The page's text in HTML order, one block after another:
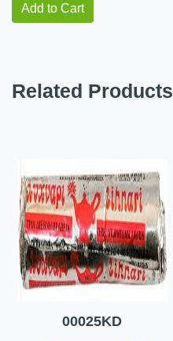
Add to Cart
Related Products
00025KD